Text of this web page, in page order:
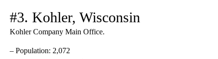
#3. Kohler, Wisconsin
Kohler Company Main Office.
– Population: 2,072